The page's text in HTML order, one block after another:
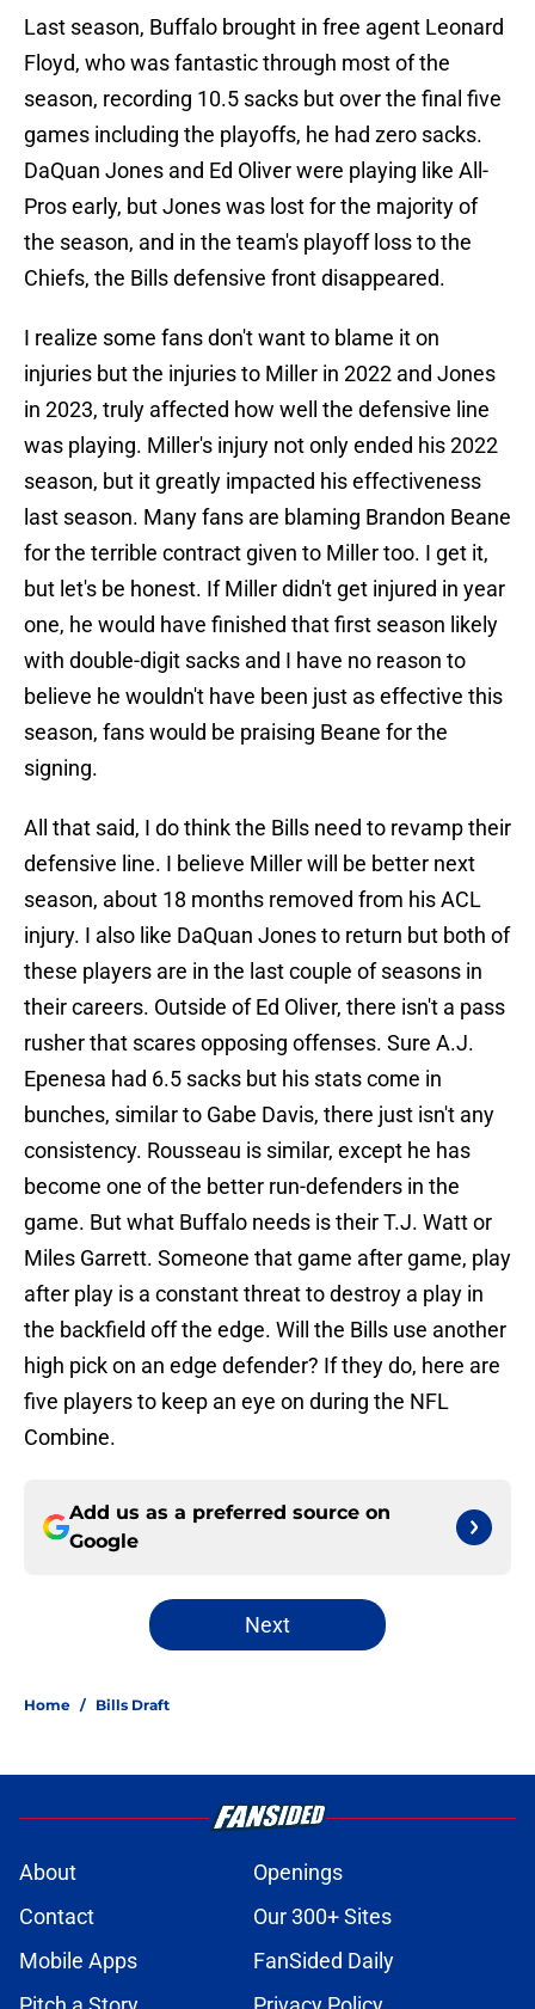
Last season, Buffalo brought in free agent Leonard
Floyd, who was fantastic through most of the
season, recording 10.5 sacks but over the final five
games including the playoffs, he had zero sacks.
DaQuan Jones and Ed Oliver were playing like All-
Pros early, but Jones was lost for the majority of
the season, and in the team's playoff loss to the
Chiefs, the Bills defensive front disappeared.
I realize some fans don't want to blame it on
injuries but the injuries to Miller in 2022 and Jones
in 2023, truly affected how well the defensive line
was playing. Miller's injury not only ended his 2022
season, but it greatly impacted his effectiveness
last season. Many fans are blaming Brandon Beane
for the terrible contract given to Miller too. I get it,
but let's be honest. If Miller didn't get injured in year
one, he would have finished that first season likely
with double-digit sacks and I have no reason to
believe he wouldn't have been just as effective this
season, fans would be praising Beane for the
signing.
All that said, I do think the Bills need to revamp their
defensive line. I believe Miller will be better next
season, about 18 months removed from his ACL
injury. I also like DaQuan Jones to return but both of
these players are in the last couple of seasons in
their careers. Outside of Ed Oliver, there isn't a pass
rusher that scares opposing offenses. Sure A.J.
Epenesa had 6.5 sacks but his stats come in
bunches, similar to Gabe Davis, there just isn't any
consistency. Rousseau is similar, except he has
become one of the better run-defenders in the
game. But what Buffalo needs is their T.J. Watt or
Miles Garrett. Someone that game after game, play
after play is a constant threat to destroy a play in
the backfield off the edge. Will the Bills use another
high pick on an edge defender? If they do, here are
five players to keep an eye on during the NFL
Combine.
Add us as a preferred source on
Google
Next
Home / Bills Draft
About
Openings
Contact
Our 300+ Sites
Mobile Apps
FanSided Daily